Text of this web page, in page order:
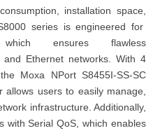
installation space,
series is engineered for
ensures flawless
and Ethernet networks. With 4
Moxa NPort S8455I-SS-SC
users to easily manage,
infrastructure. Additionally,
with Serial QoS, which enables